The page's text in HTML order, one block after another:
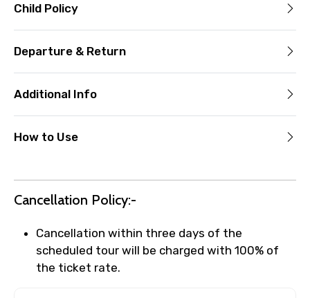
Child Policy
Departure & Return
Additional Info
How to Use
Cancellation Policy:-
Cancellation within three days of the
scheduled tour will be charged with 100% of
the ticket rate.